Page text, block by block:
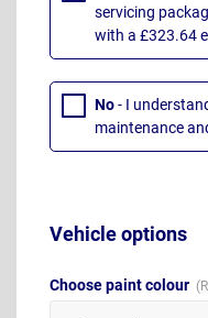
servicing
with a £323.64
No- I
maintenance
Vehicle options
Choose paint colour